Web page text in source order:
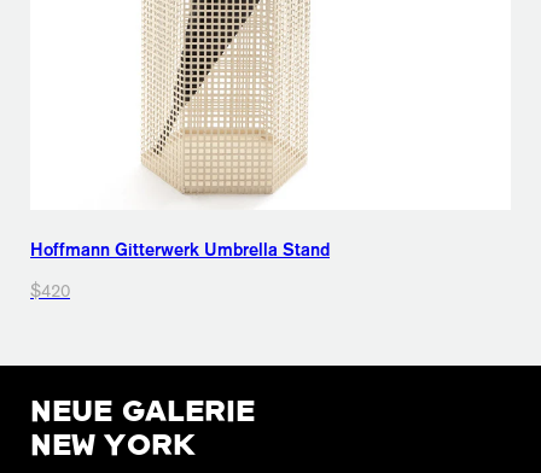
Hoffmann Gitterwerk Umbrella Stand
$420
NEUE GALERIE
NEW YORK